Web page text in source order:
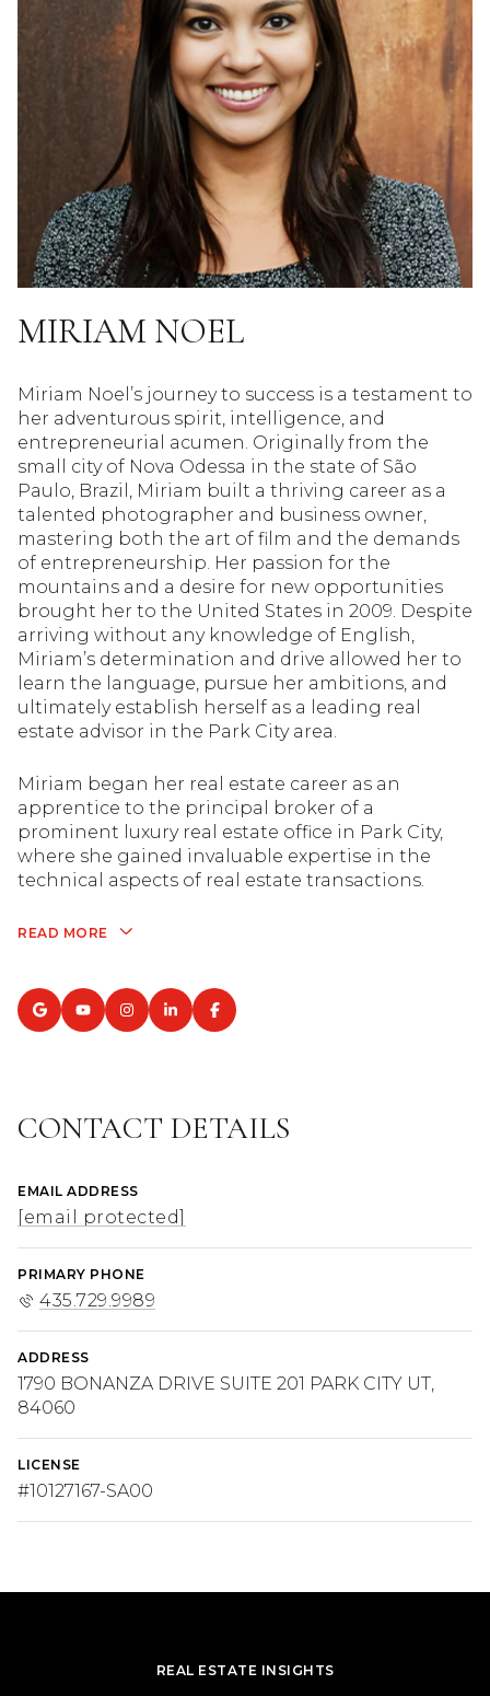
MIRIAM NOEL
Miriam Noel’s journey to success is a testament to
her adventurous spirit, intelligence, and
entrepreneurial acumen. Originally from the
small city of Nova Odessa in the state of São
Paulo, Brazil, Miriam built a thriving career as a
talented photographer and business owner,
mastering both the art of film and the demands
of entrepreneurship. Her passion for the
mountains and a desire for new opportunities
brought her to the United States in 2009. Despite
arriving without any knowledge of English,
Miriam’s determination and drive allowed her to
learn the language, pursue her ambitions, and
ultimately establish herself as a leading real
estate advisor in the Park City area.
Miriam began her real estate career as an
apprentice to the principal broker of a
prominent luxury real estate office in Park City,
where she gained invaluable expertise in the
technical aspects of real estate transactions.
READ MORE
CONTACT DETAILS
EMAIL ADDRESS
[email protected]
PRIMARY PHONE
435.729.9989
ADDRESS
1790 BONANZA DRIVE SUITE 201 PARK CITY UT,
84060
LICENSE
#10127167-SA00
REAL ESTATE INSIGHTS